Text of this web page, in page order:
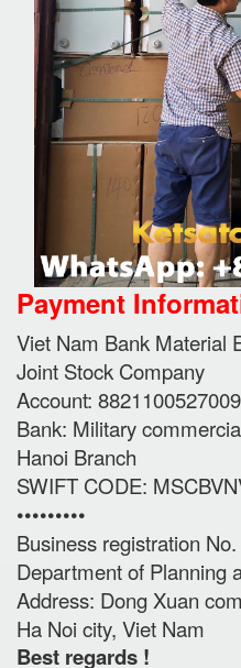
Payment
Viet Nam Bank Material
Joint Stock Company
Account: 8821100527009
Bank: Military
Hanoi Branch
SWIFT CODE:
•••••••••
Business registration
Department of Planning
Address: Dong Xuan
Ha Noi city, Viet Nam
Best regards !